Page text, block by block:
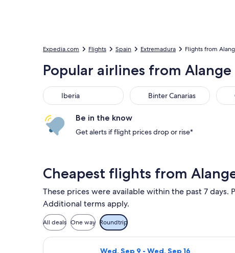
Expedia.com Flights Spain Extremadura Flights from
Popular airlines from Alange
Iberia Binter Canarias
Be in the know
Get alerts if flight prices drop or rise*
Cheapest flights from
These prices were available within the past 7
Additional terms apply.
All deals One way Roundtrip
Wed, Sep 9 - Wed, Sep 16
Select Iberia flight, departing Wed,